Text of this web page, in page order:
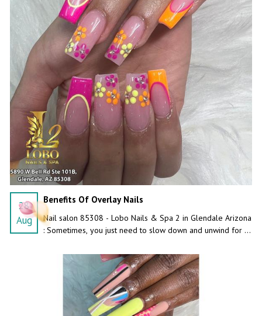
28
Aug
Benefits Of Overlay Nails
Nail salon 85308 - Lobo Nails & Spa 2 in Glendale Arizona
: Sometimes, you just need to slow down and unwind for a